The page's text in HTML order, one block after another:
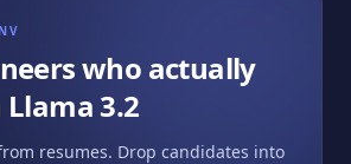
who actually
Llama 3.2
resumes. Drop candidates into